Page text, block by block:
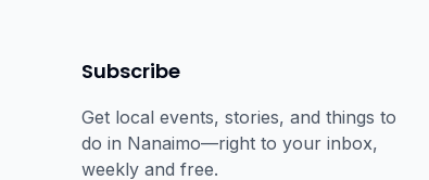
Subscribe
Get local events, stories, and things to
do in Nanaimo—right to your inbox,
weekly and free.